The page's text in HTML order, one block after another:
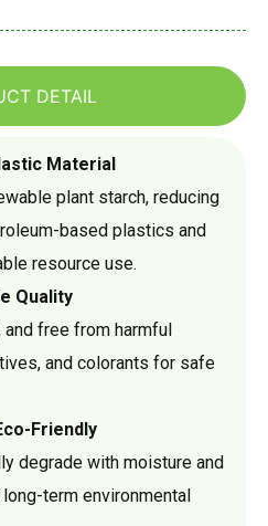
DETAIL
Material
plant starch, reducing
based plastics and
resource use.
Quality
free from harmful
and colorants for safe
Friendly
degrade with moisture and
term environmental